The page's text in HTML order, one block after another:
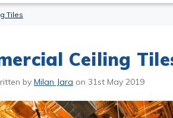
Tiles
Ceiling
by Milan Jara on 31st May 2019